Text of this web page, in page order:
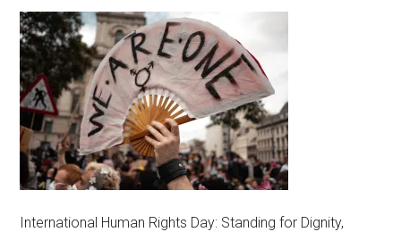
International Human Rights Day: Standing for Dignity,